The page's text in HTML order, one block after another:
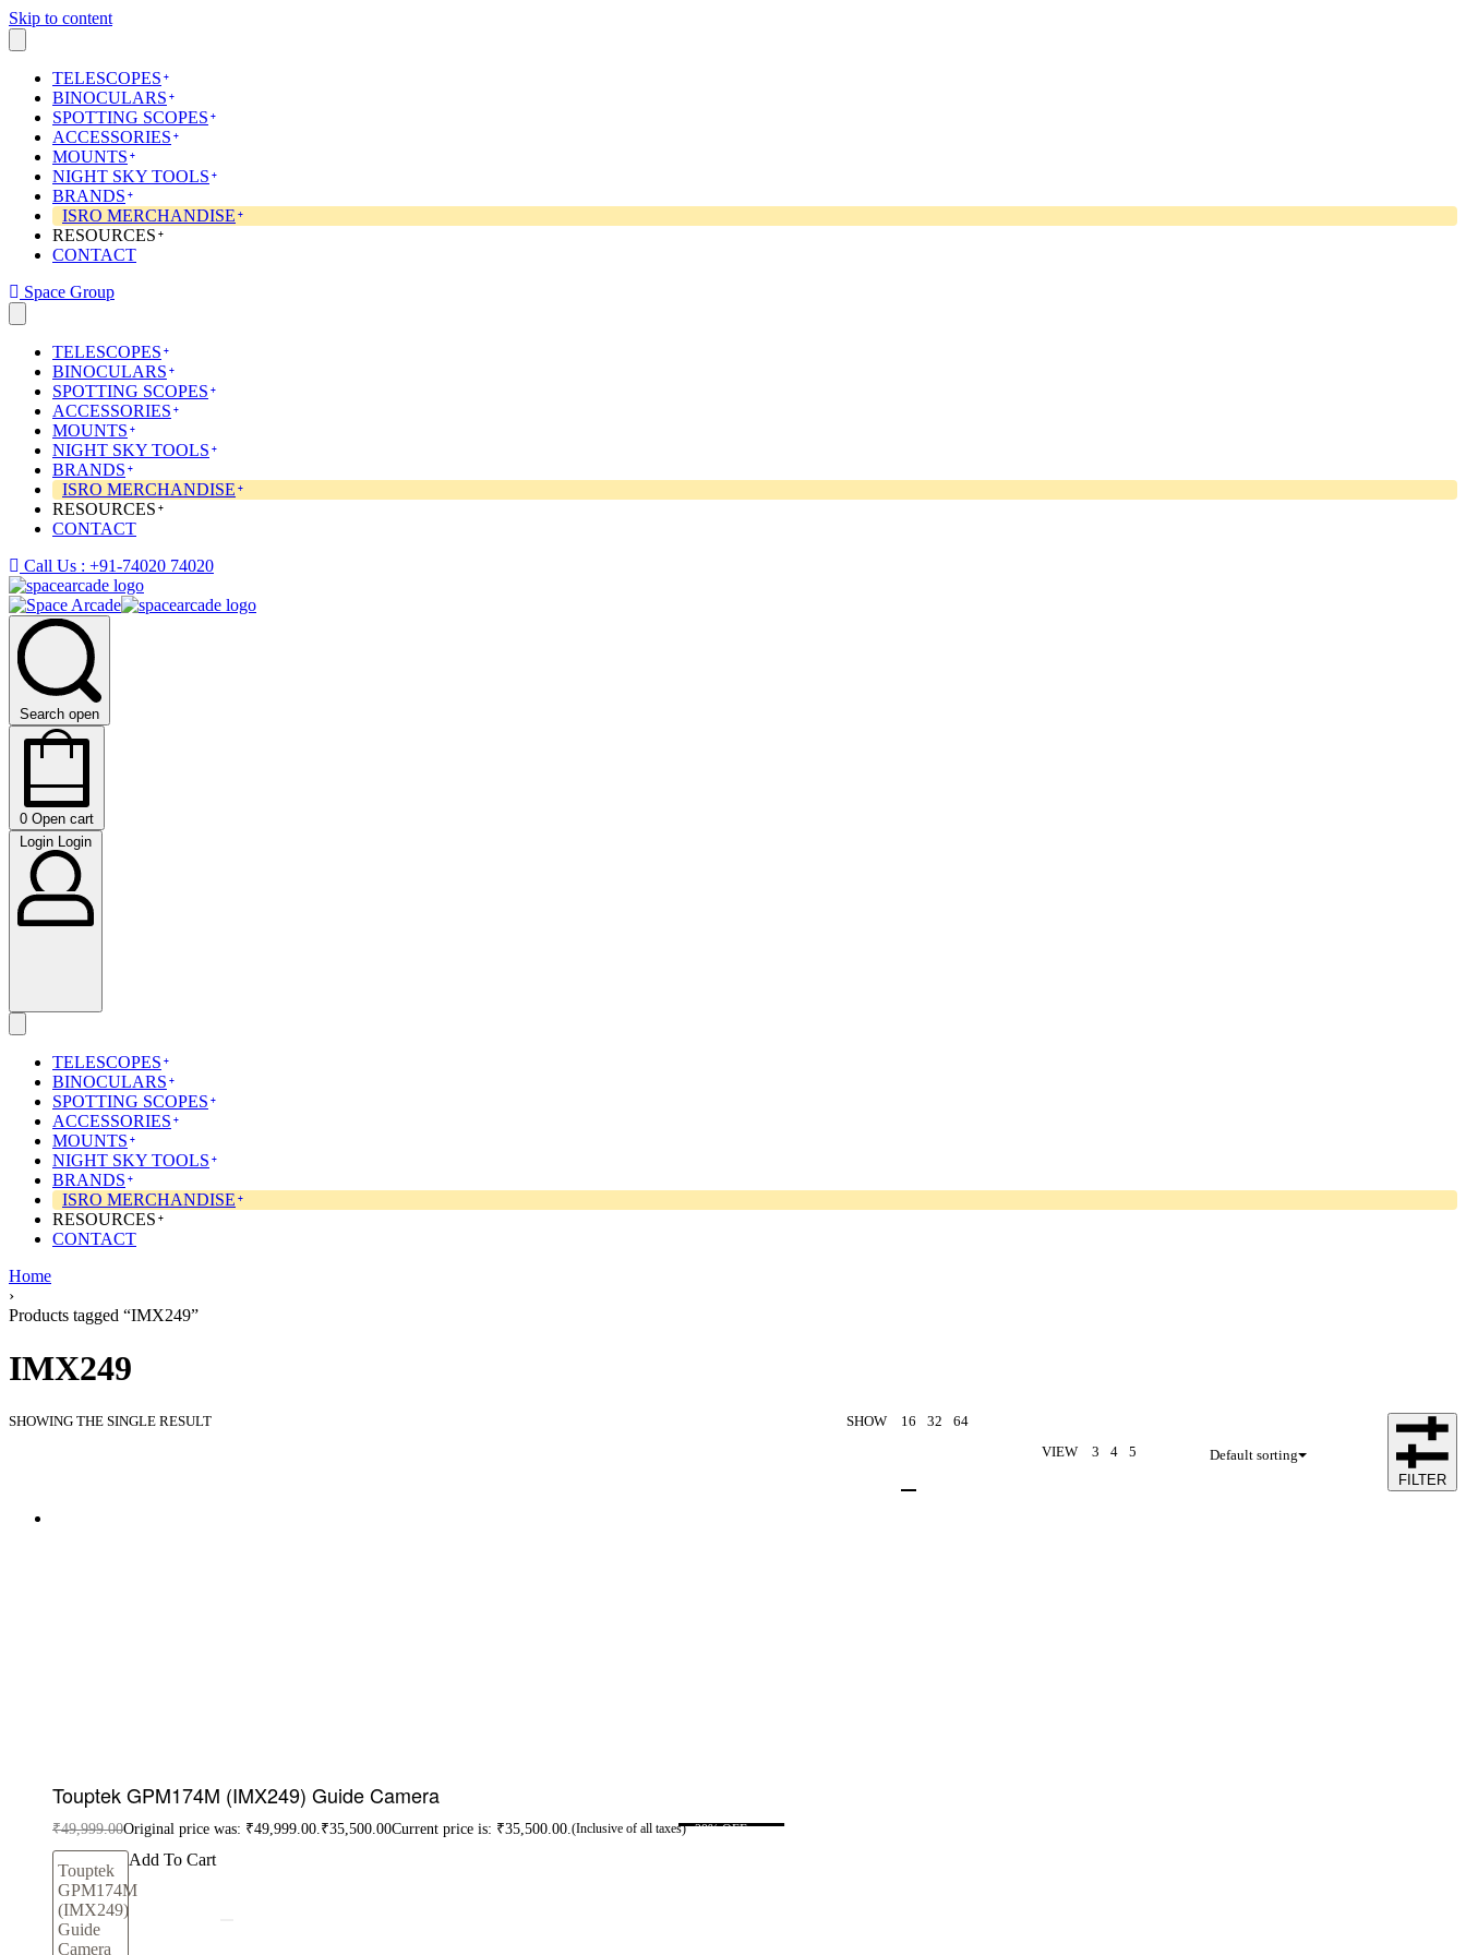
Skip to content
TELESCOPES
BINOCULARS
SPOTTING SCOPES
ACCESSORIES
MOUNTS
NIGHT SKY TOOLS
BRANDS
ISRO MERCHANDISE
RESOURCES
CONTACT
Space Group
TELESCOPES
BINOCULARS
SPOTTING SCOPES
ACCESSORIES
MOUNTS
NIGHT SKY TOOLS
BRANDS
ISRO MERCHANDISE
RESOURCES
CONTACT
Call Us : +91-74020 74020
Search open
0 Open cart
Login Login
TELESCOPES
BINOCULARS
SPOTTING SCOPES
ACCESSORIES
MOUNTS
NIGHT SKY TOOLS
BRANDS
ISRO MERCHANDISE
RESOURCES
CONTACT
Home
›
Products tagged “IMX249”
IMX249
SHOWING THE SINGLE RESULT SHOW 16 32
64
VIEW
3 4 5
Default sorting
FILTER
Touptek GPM174M (IMX249) Guide Camera
₹49,999.00Original price was: ₹49,999.00. ₹35,500.00Current price is: ₹35,500.00. (Inclusive of all taxes) -29% OFF
Touptek
GPM174M
(IMX249)
Guide
Camera
Add To Cart